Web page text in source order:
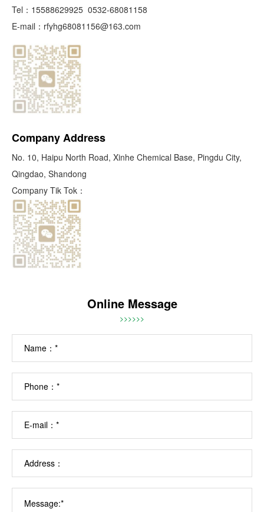
Tel： 15588629925 0532-68081158
E-mail： rfyhg68081156@163.com
Company Address
No. 10, Haipu North Road, Xinhe Chemical Base, Pingdu City,
Qingdao, Shandong
Company Tik Tok：
Online Message
>>>>>>
Name：*
Phone：*
E-mail：*
Address：
Message:*